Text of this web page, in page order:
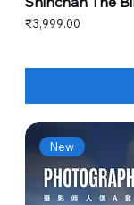
Price
₹3,999.00
New